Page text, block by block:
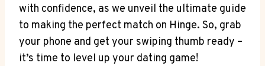
with confidence, as we unveil the ultimate guide
to making the perfect match on Hinge. So, grab
your phone and get your swiping thumb ready –
it’s time to level up your dating game!